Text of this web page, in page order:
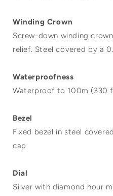
Winding Crown
Screw-down winding
relief. Steel covered by a
Waterproofness
Waterproof to 100m (330
Bezel
Fixed bezel in steel
cap
Dial
Silver with diamond hour